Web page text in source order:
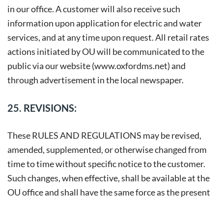
in our office. A customer will also receive such
information upon application for electric and water
services, and at any time upon request. All retail rates
actions initiated by OU will be communicated to the
public via our website (www.oxfordms.net) and
through advertisement in the local newspaper.
25. REVISIONS:
These RULES AND REGULATIONS may be revised,
amended, supplemented, or otherwise changed from
time to time without specific notice to the customer.
Such changes, when effective, shall be available at the
OU office and shall have the same force as the present